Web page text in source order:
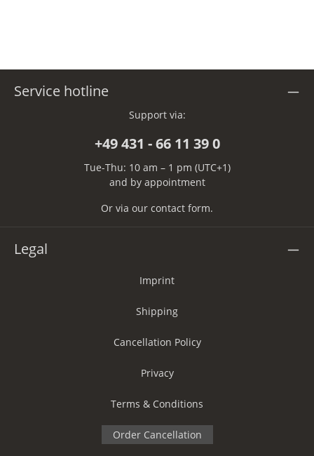
Service hotline
Support via:
+49 431 - 66 11 39 0
Tue-Thu: 10 am – 1 pm (UTC+1)
and by appointment
Or via our contact form.
Legal
Imprint
Shipping
Cancellation Policy
Privacy
Terms & Conditions
Order Cancellation